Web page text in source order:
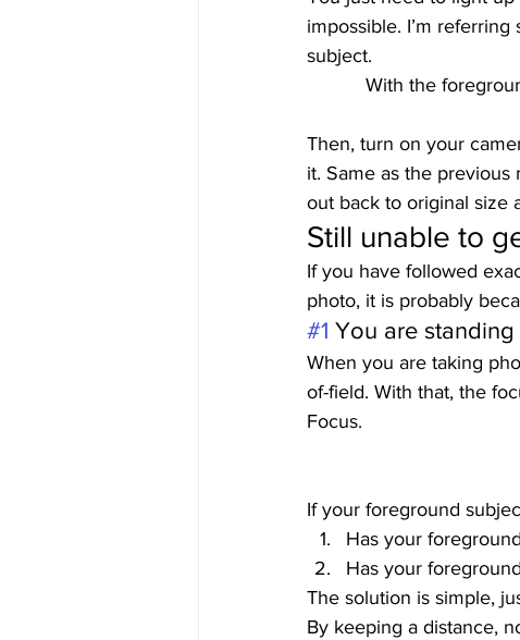
impossible. I’m
subject.
With the
Then, turn on your
it. Same as the
out back to original size
Still unable to
If you have followed
photo, it is probably
#1 You are
When you are taking
of-field. With that, the
Focus.
If your foreground
Has your
Has your
The solution is simple,
By keeping a distance,